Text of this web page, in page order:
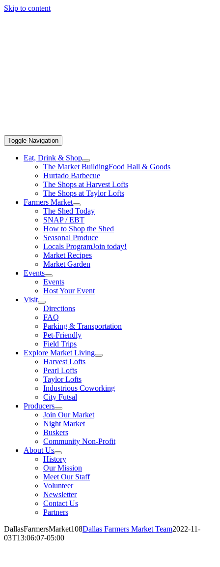
Skip to content
Toggle Navigation
Eat, Drink & Shop
The Market BuildingFood Hall & Goods
Hurtado Barbecue
The Shops at Harvest Lofts
The Shops at Taylor Lofts
Farmers Market
The Shed Today
SNAP / EBT
How to Shop the Shed
Seasonal Produce
Locals ProgramJoin today!
Market Recipes
Market Garden
Events
Events
Host Your Event
Visit
Directions
FAQ
Parking & Transportation
Pet-Friendly
Field Trips
Explore Market Living
Harvest Lofts
Pearl Lofts
Taylor Lofts
Industrious Coworking
City Futsal
Producers
Join Our Market
Night Market
Buskers
Community Non-Profit
About Us
History
Our Mission
Meet Our Staff
Volunteer
Newsletter
Contact Us
Partners
DallasFarmersMarket108Dallas Farmers Market Team2022-11-
03T13:06:07-05:00